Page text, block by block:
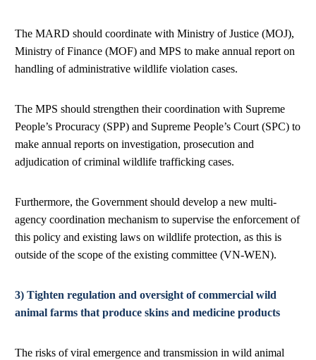
The MARD should coordinate with Ministry of Justice (MOJ),
Ministry of Finance (MOF) and MPS to make annual report on
handling of administrative wildlife violation cases.
The MPS should strengthen their coordination with Supreme
People’s Procuracy (SPP) and Supreme People’s Court (SPC) to
make annual reports on investigation, prosecution and
adjudication of criminal wildlife trafficking cases.
Furthermore, the Government should develop a new multi-
agency coordination mechanism to supervise the enforcement of
this policy and existing laws on wildlife protection, as this is
outside of the scope of the existing committee (VN-WEN).
3) Tighten regulation and oversight of commercial wild
animal farms that produce skins and medicine products
The risks of viral emergence and transmission in wild animal